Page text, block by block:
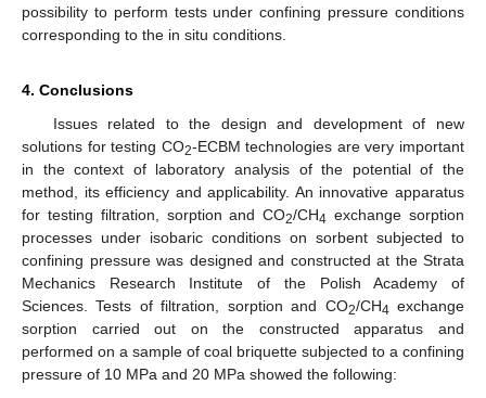
possibility to perform tests under confining pressure conditions
corresponding to the in situ conditions.
4. Conclusions
Issues related to the design and development of new
solutions for testing CO2-ECBM technologies are very important
in the context of laboratory analysis of the potential of the
method, its efficiency and applicability. An innovative apparatus
for testing filtration, sorption and CO2/CH4 exchange sorption
processes under isobaric conditions on sorbent subjected to
confining pressure was designed and constructed at the Strata
Mechanics Research Institute of the Polish Academy of
Sciences. Tests of filtration, sorption and CO2/CH4 exchange
sorption carried out on the constructed apparatus and
performed on a sample of coal briquette subjected to a confining
pressure of 10 MPa and 20 MPa showed the following: